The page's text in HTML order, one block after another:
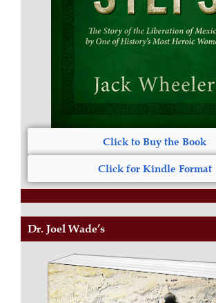
Click to Buy the Book
Click for Kindle Format
Dr. Joel Wade’s